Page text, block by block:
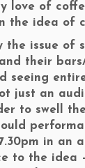
love of
the idea of
the issue of
their
seeing
just an
to swell
in an
to the idea